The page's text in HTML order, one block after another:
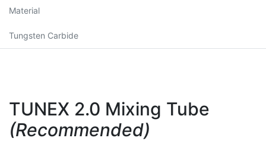
Material
Tungsten Carbide
TUNEX 2.0 Mixing Tube
(Recommended)